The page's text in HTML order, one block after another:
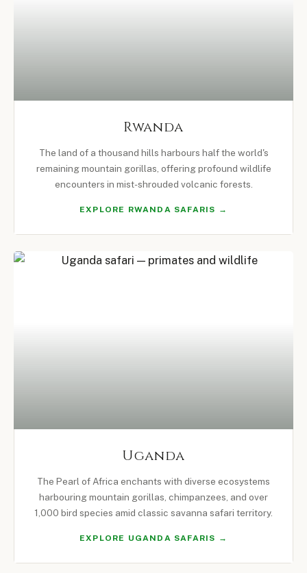
Rwanda
The land of a thousand hills harbours half the world's
remaining mountain gorillas, offering profound wildlife
encounters in mist-shrouded volcanic forests.
EXPLORE RWANDA SAFARIS →
Uganda
The Pearl of Africa enchants with diverse ecosystems
harbouring mountain gorillas, chimpanzees, and over
1,000 bird species amid classic savanna safari territory.
EXPLORE UGANDA SAFARIS →